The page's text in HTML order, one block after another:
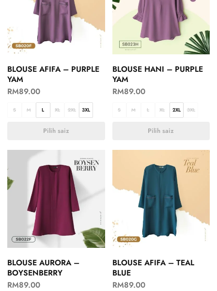
BLOUSE AFIFA – PURPLE
YAM
RM89.00
S M L XL 2XL 3XL
Pilih saiz
BLOUSE HANI – PURPLE
YAM
RM89.00
S M L XL 2XL 3XL
Pilih saiz
BLOUSE AURORA –
BOYSENBERRY
RM89.00
BLOUSE AFIFA – TEAL
BLUE
RM89.00